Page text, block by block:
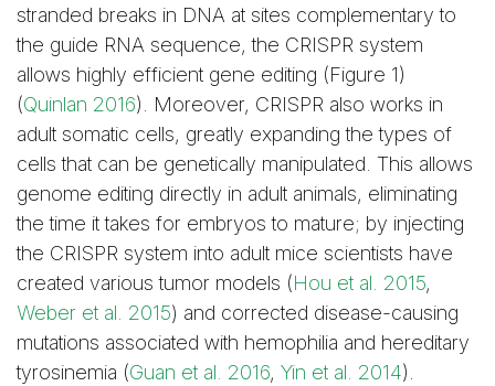
stranded breaks in DNA at sites complementary to
the guide RNA sequence, the CRISPR system
allows highly efficient gene editing (Figure 1)
(Quinlan 2016). Moreover, CRISPR also works in
adult somatic cells, greatly expanding the types of
cells that can be genetically manipulated. This allows
genome editing directly in adult animals, eliminating
the time it takes for embryos to mature; by injecting
the CRISPR system into adult mice scientists have
created various tumor models (Hou et al. 2015,
Weber et al. 2015) and corrected disease-causing
mutations associated with hemophilia and hereditary
tyrosinemia (Guan et al. 2016, Yin et al. 2014).